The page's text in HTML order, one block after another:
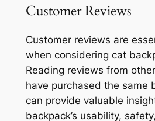
Customer Reviews
Customer reviews are
when considering cat
Reading reviews from
have purchased the same
can provide valuable
backpack’s usability,